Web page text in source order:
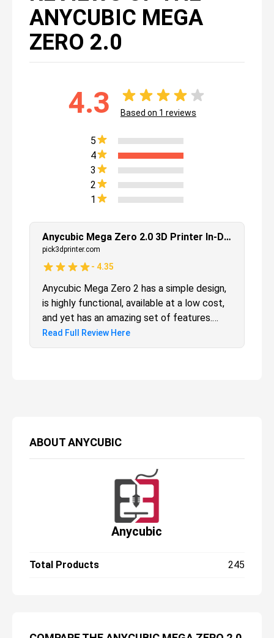
ABOUTANYCUBIC
Anycubic
Total Products 245
ANYCUBIC MEGA
ZERO 2.0
4.3 Based on 1 reviews
5
4
3
2
1
Anycubic Mega Zero 2.0 3D Printer In-Depth Review
pick3dprinter.com
- 4.35
Anycubic Mega Zero 2 has a simple design,
is highly functional, available at a low cost,
and yet has an amazing set of features.
Agreed that the print quality is a little bit of
a concern, but that’s not the only thing that
Read Full Review Here